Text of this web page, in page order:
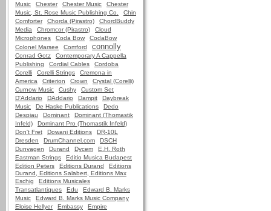
Music
Chester Chester Music
Chester
Music, St. Rose Music Publishing Co.
Chin
Comforter
Chorda (Pirastro)
ChordBuddy
Media
Chromcor (Pirastro)
Cloud
Microphones
Coda Bow
CodaBow
Colonel Marsee
Comford connolly
Conrad Gotz
Contemporary A Cappella
Publishing
Cordial Cables
Cordoba
Corelli
Corelli Strings
Cremona in
America
Criterion Crown
Crystal (Corelli)
Curnow Music
Cushy
Custom Set
D'Addario
DAddario Dampit
Daybreak
Music
De Haske Publications
Dedo
Despiau
Dominant
Dominant (Thomastik
Infeld)
Dominant Pro (Thomastik Infeld)
Don't Fret
Dowani Editions
DR-10L
Dresden
DrumChannel.com
DSCH
Dunvagen
Durand Dycem
E.H. Roth
Eastman Strings
Editio Musica Budapest
Edition Peters
Editions Durand
Editions
Durand, Editions Salabert, Editions Max
Eschig
Editions Musicales
Transatlantiques
Edu
Edward B. Marks
Music
Edward B. Marks Music Company
Eloise Hellyer
Embassy
Empire